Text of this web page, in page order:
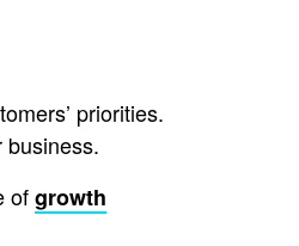
priorities.
ofgrowth